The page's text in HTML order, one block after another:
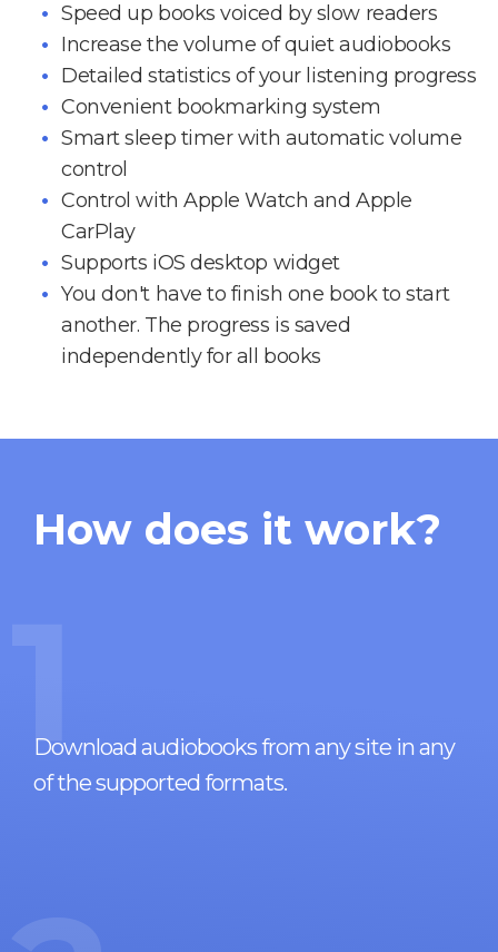
Speed up books voiced by slow readers
Increase the volume of quiet audiobooks
Detailed statistics of your listening progress
Convenient bookmarking system
Smart sleep timer with automatic volume
control
Control with Apple Watch and Apple
CarPlay
Supports iOS desktop widget
You don't have to finish one book to start
another. The progress is saved
independently for all books
How does it work?
1
Download audiobooks from any site in any
of the supported formats.